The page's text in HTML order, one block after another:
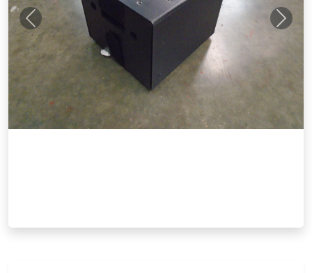
Previous Next